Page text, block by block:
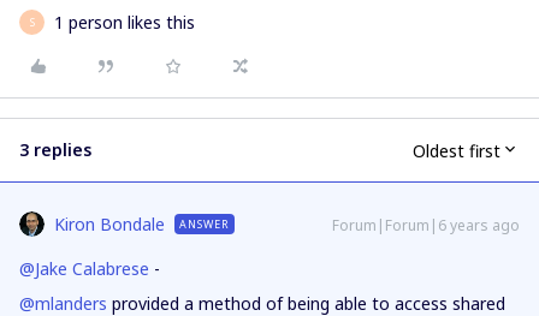
S 1 person likes this
3 replies Oldest first
Kiron Bondale ANSWER Forum|Forum|6 years ago
@Jake Calabrese -
@mlanders provided a method of being able to access shared